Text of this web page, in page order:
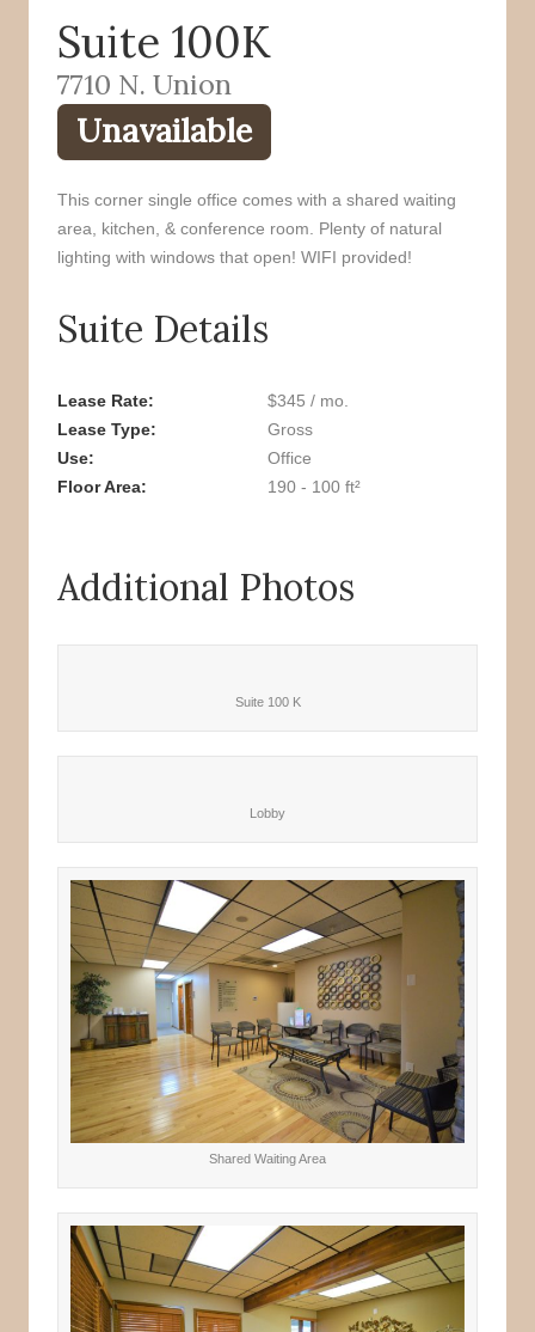
o
k
Suite 100K
7710 N. Union
Unavailable
This corner single office comes with a shared waiting
area, kitchen, & conference room. Plenty of natural
lighting with windows that open! WIFI provided!
Suite Details
Lease Rate
$345 / mo.
Lease Type
Gross
Use
Office
Floor Area
190 - 100 ft²
Additional Photos
Suite 100 K
Lobby
Shared Waiting Area